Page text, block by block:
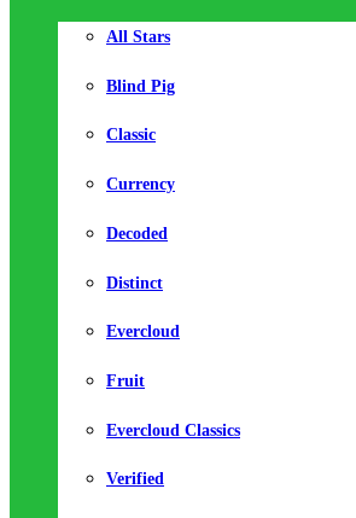
All Stars
Blind Pig
Classic
Currency
Decoded
Distinct
Evercloud
Fruit
Evercloud Classics
Verified